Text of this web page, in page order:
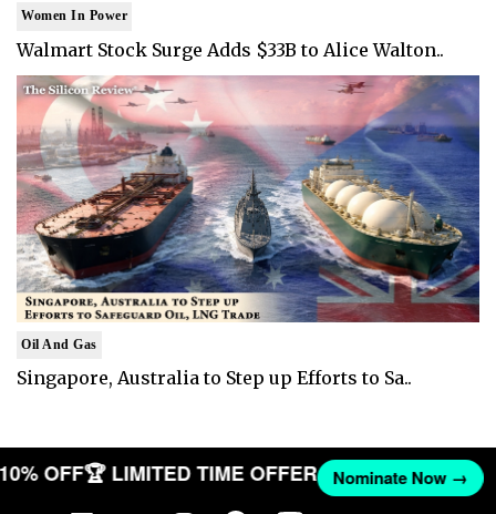
Women In Power
Walmart Stock Surge Adds $33B to Alice Walton..
Oil And Gas
Singapore, Australia to Step up Efforts to Sa..
10% OFF🏆 LIMITED TIME OFFER Nominate Now →